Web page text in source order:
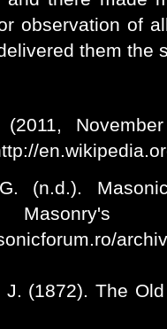
observation of
them the
(n.d.).
J. (1872). The